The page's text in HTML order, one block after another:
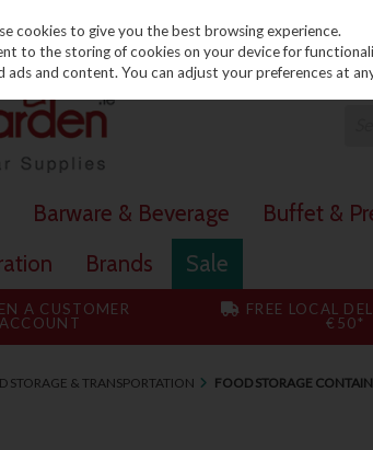
Barware & Beverage Buffet &
Brands Sale
A CUSTOMER
ACCOUNT
FREE LOCAL
€50*
STORAGE & TRANSPORTATION FOOD STORAGE
cookies to give you the best browsing experience.
to the storing of cookies on your device for
ads and content. You can adjust your preferences at